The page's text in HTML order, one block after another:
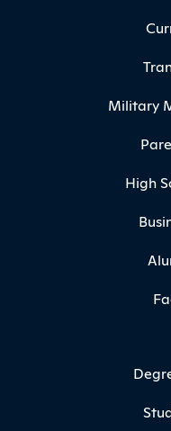
Military
High